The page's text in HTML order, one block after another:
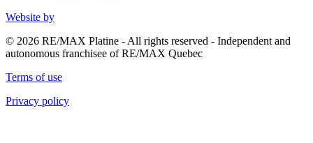
Website by
© 2026 RE/MAX Platine - All rights reserved - Independent and
autonomous franchisee of RE/MAX Quebec
Terms of use
Privacy policy